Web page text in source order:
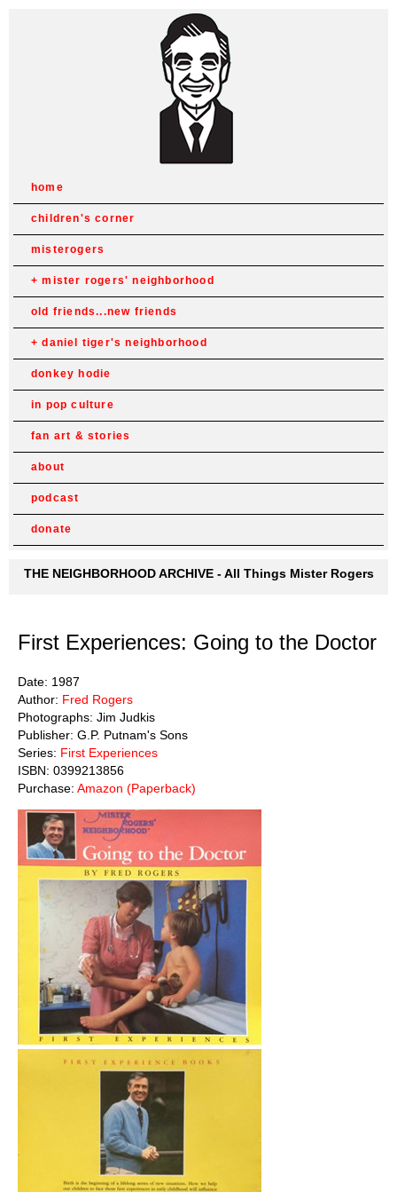
home
children's corner
misterogers
mister rogers' neighborhood
old friends...new friends
daniel tiger's neighborhood
donkey hodie
in pop culture
fan art & stories
about
podcast
donate
THE NEIGHBORHOOD ARCHIVE - All Things Mister Rogers
First Experiences: Going to the Doctor
Date: 1987
Author: Fred Rogers
Photographs: Jim Judkis
Publisher: G.P. Putnam's Sons
Series: First Experiences
ISBN: 0399213856
Purchase: Amazon (Paperback)